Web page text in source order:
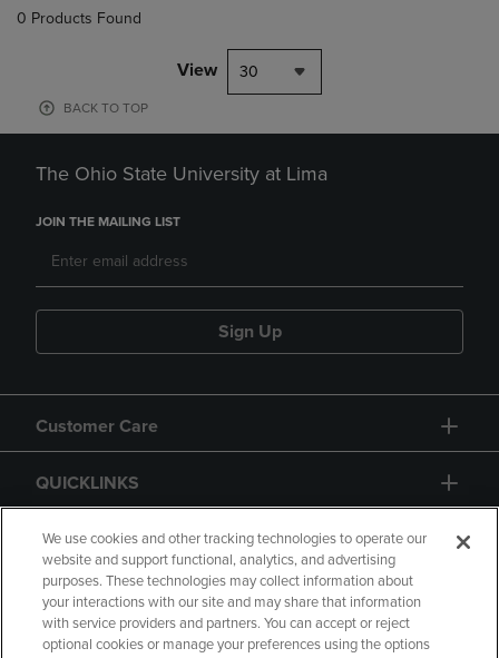
0 Products Found
View 30
BACK TO TOP
The Ohio State University at Lima
JOIN THE MAILING LIST
Sign Up
Customer Care
QUICKLINKS
GIFT CARD
We use cookies and other tracking technologies to operate our
website and support functional, analytics, and advertising
purposes. These technologies may collect information about
your interactions with our site and may share that information
with service providers and partners. You can accept or reject
optional cookies or manage your preferences using the options